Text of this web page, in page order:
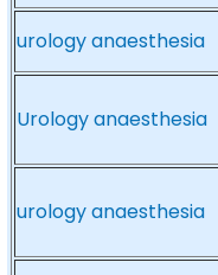
urology anaesthesia
Urology anaesthesia
urology anaesthesia